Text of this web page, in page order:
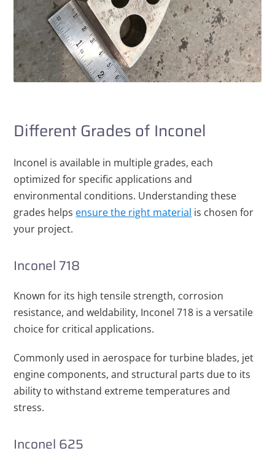
Different Grades of Inconel
Inconel is available in multiple grades, each
optimized for specific applications and
environmental conditions. Understanding these
grades helps ensure the right material is chosen for
your project.
Inconel 718
Known for its high tensile strength, corrosion
resistance, and weldability, Inconel 718 is a versatile
choice for critical applications.
Commonly used in aerospace for turbine blades, jet
engine components, and structural parts due to its
ability to withstand extreme temperatures and
stress.
Inconel 625